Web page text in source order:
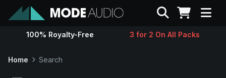
Sounds
Search
100% Royalty-Free 3 for 2 On All Packs
Home Search